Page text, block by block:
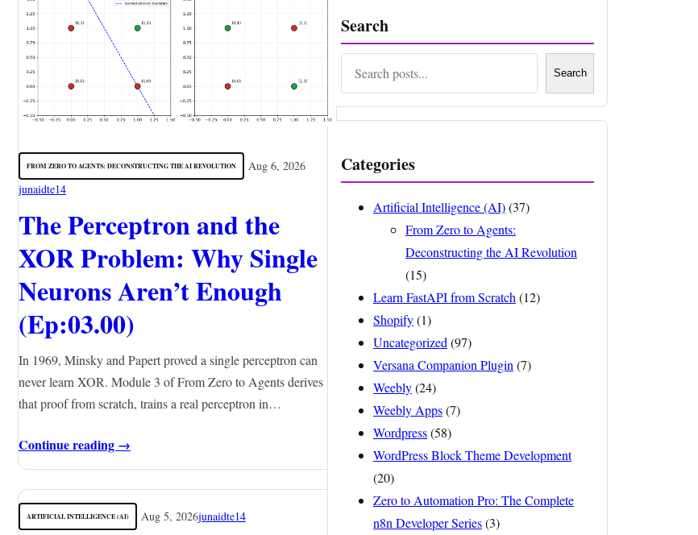
FROM ZERO TO AGENTS: DECONSTRUCTING THE AI REVOLUTION
Aug 6, 2026
junaidte14
The Perceptron and the
XOR Problem: Why Single
Neurons Aren’t Enough
(Ep:03.00)
In 1969, Minsky and Papert proved a single perceptron can
never learn XOR. Module 3 of From Zero to Agents derives
that proof from scratch, trains a real perceptron in…
Continue reading →
ARTIFICIAL INTELLIGENCE (AI) Aug 5, 2026junaidte14
Search
Search
Categories
Artificial Intelligence (AI)(37)
From Zero to Agents:
Deconstructing the AI Revolution
(15)
Learn FastAPI from Scratch (12)
Shopify(1)
Uncategorized (97)
Versana Companion Plugin (7)
Weebly(24)
Weebly Apps(7)
Wordpress(58)
WordPress Block Theme Development
(20)
Zero to Automation Pro: The Complete
n8n Developer Series(3)